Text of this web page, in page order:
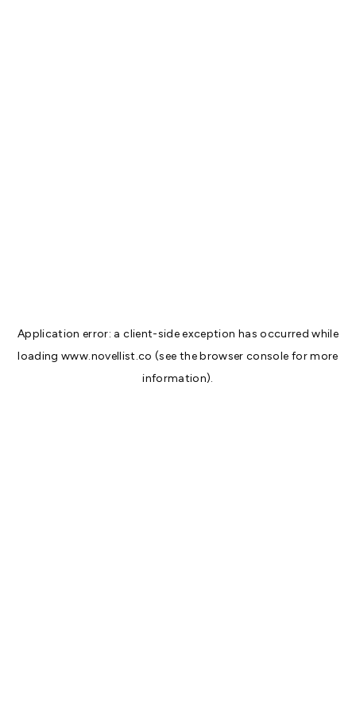
Application error: aclient-side exception has occurred while
loadingwww.novellist.co (see thebrowser console for more
information).